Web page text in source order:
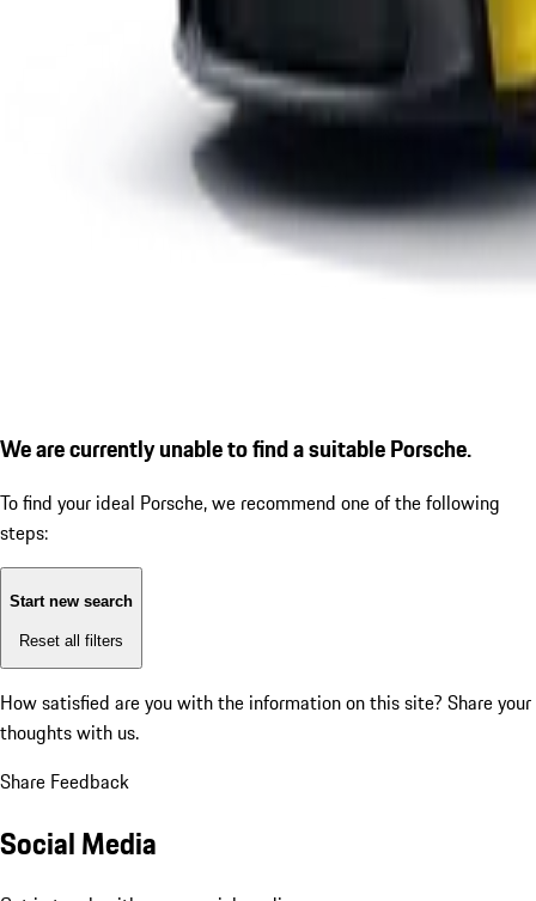
We are currently unable to find a suitable Porsche.
To find your ideal Porsche, we recommend one of the following
steps:
Start new search
Reset all filters
How satisfied are you with the information on this site? Share your
thoughts with us.
Share Feedback
Social Media